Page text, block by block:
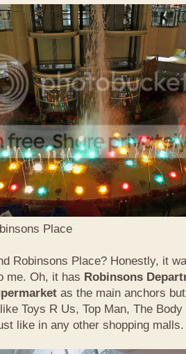
Place
Robinsons Place? Honestly, it
me. Oh, it has Robinsons
as the main anchors
Toys R Us, Top Man, The
like in any other shopping malls.